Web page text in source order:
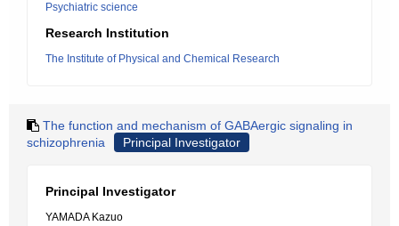
Psychiatric science
Research Institution
The Institute of Physical and Chemical Research
The function and mechanism of GABAergic signaling in
schizophrenia
Principal Investigator
Principal Investigator
YAMADA Kazuo